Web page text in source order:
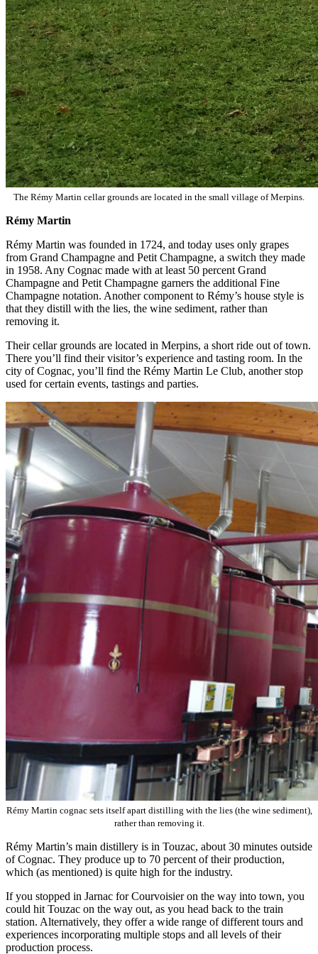
The Rémy Martin cellar grounds are located in the small village of Merpins.
Rémy Martin
Rémy Martin was founded in 1724, and today uses only grapes
from Grand Champagne and Petit Champagne, a switch they made
in 1958. Any Cognac made with at least 50 percent Grand
Champagne and Petit Champagne garners the additional Fine
Champagne notation. Another component to Rémy’s house style is
that they distill with the lies, the wine sediment, rather than
removing it.
Their cellar grounds are located in Merpins, a short ride out of town.
There you’ll find their visitor’s experience and tasting room. In the
city of Cognac, you’ll find the Rémy Martin Le Club, another stop
used for certain events, tastings and parties.
Rémy Martin cognac sets itself apart distilling with the lies (the wine sediment),
rather than removing it.
Rémy Martin’s main distillery is in Touzac, about 30 minutes outside
of Cognac. They produce up to 70 percent of their production,
which (as mentioned) is quite high for the industry.
If you stopped in Jarnac for Courvoisier on the way into town, you
could hit Touzac on the way out, as you head back to the train
station. Alternatively, they offer a wide range of different tours and
experiences incorporating multiple stops and all levels of their
production process.